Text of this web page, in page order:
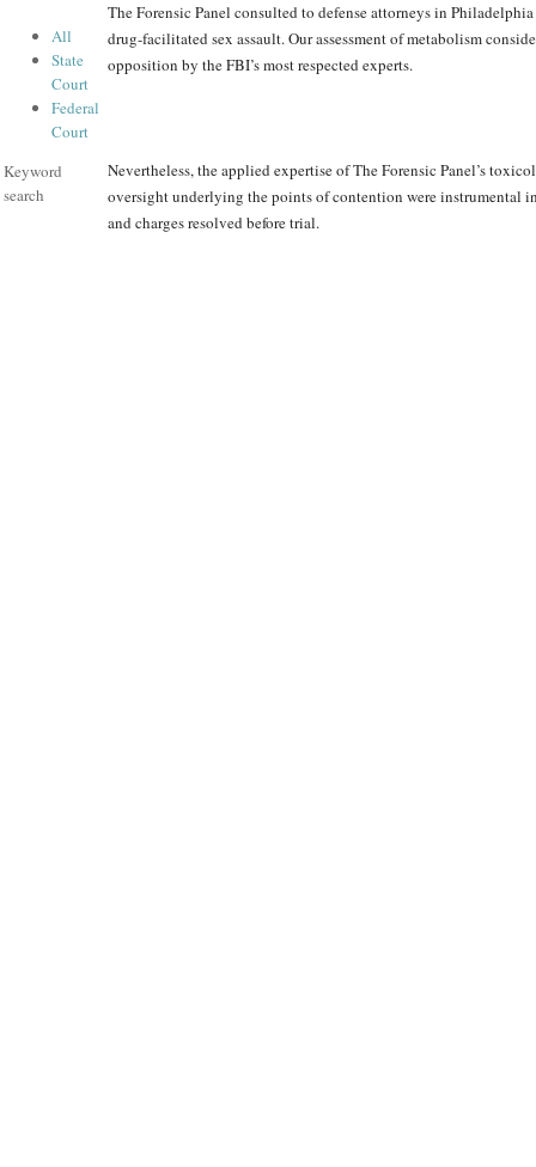
All
State
Court
Federal
Court
Keyword
search
The Forensic Panel consulted to defense attorneys in
drug-facilitated sex assault. Our assessment of metabolism
opposition by the FBI’s most respected experts.
Nevertheless, the applied expertise of The Forensic Panel’s
oversight underlying the points of contention were instrumental
and charges resolved before trial.